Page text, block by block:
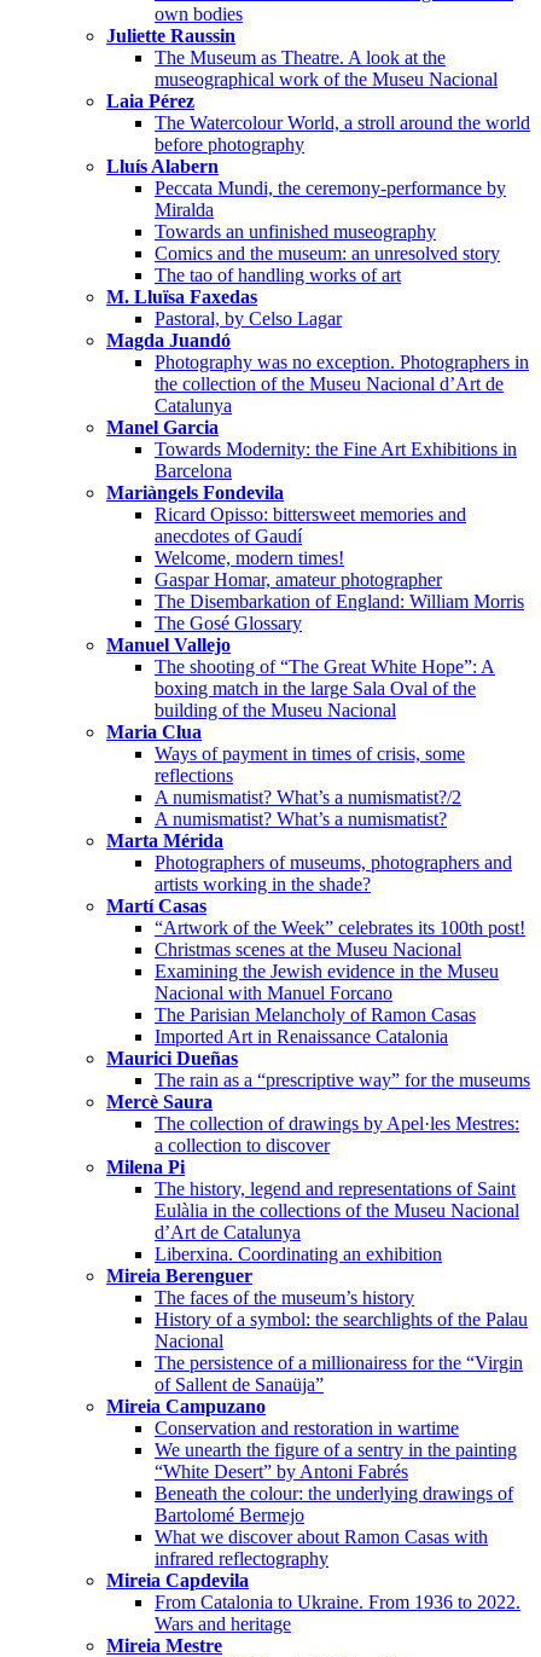
own bodies
Juliette Raussin
The Museum as Theatre. A look at the
museographical work of the Museu Nacional
Laia Pérez
The Watercolour World, a stroll around the world
before photography
Lluís Alabern
Peccata Mundi, the ceremony-performance by
Miralda
Towards an unfinished museography
Comics and the museum: an unresolved story
The tao of handling works of art
M. Lluïsa Faxedas
Pastoral, by Celso Lagar
Magda Juandó
Photography was no exception. Photographers in
the collection of the Museu Nacional d’Art de
Catalunya
Manel Garcia
Towards Modernity: the Fine Art Exhibitions in
Barcelona
Mariàngels Fondevila
Ricard Opisso: bittersweet memories and
anecdotes of Gaudí
Welcome, modern times!
Gaspar Homar, amateur photographer
The Disembarkation of England: William Morris
The Gosé Glossary
Manuel Vallejo
The shooting of “The Great White Hope”: A
boxing match in the large Sala Oval of the
building of the Museu Nacional
Maria Clua
Ways of payment in times of crisis, some
reflections
A numismatist? What’s a numismatist?/2
A numismatist? What’s a numismatist?
Marta Mérida
Photographers of museums, photographers and
artists working in the shade?
Martí Casas
“Artwork of the Week” celebrates its 100th post!
Christmas scenes at the Museu Nacional
Examining the Jewish evidence in the Museu
Nacional with Manuel Forcano
The Parisian Melancholy of Ramon Casas
Imported Art in Renaissance Catalonia
Maurici Dueñas
The rain as a “prescriptive way” for the museums
Mercè Saura
The collection of drawings by Apel·les Mestres:
a collection to discover
Milena Pi
The history, legend and representations of Saint
Eulàlia in the collections of the Museu Nacional
d’Art de Catalunya
Liberxina. Coordinating an exhibition
Mireia Berenguer
The faces of the museum’s history
History of a symbol: the searchlights of the Palau
Nacional
The persistence of a millionairess for the “Virgin
of Sallent de Sanaüja”
Mireia Campuzano
Conservation and restoration in wartime
We unearth the figure of a sentry in the painting
“White Desert” by Antoni Fabrés
Beneath the colour: the underlying drawings of
Bartolomé Bermejo
What we discover about Ramon Casas with
infrared reflectography
Mireia Capdevila
From Catalonia to Ukraine. From 1936 to 2022.
Wars and heritage
Mireia Mestre